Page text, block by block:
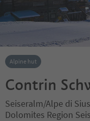
Alpine hut
Contrin
Seiseralm/Alpe di
Dolomites Region